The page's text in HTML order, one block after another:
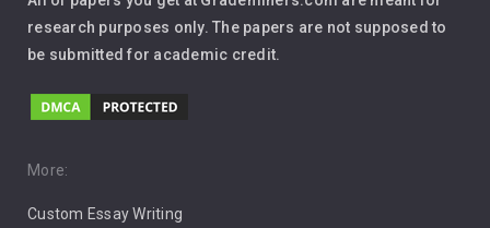
Leadership
Music
Pro Choice Abortion
Pro Life Abortion
research purposes only. The papers are not supposed to
be submitted for academic credit.
More:
Custom Essay Writing